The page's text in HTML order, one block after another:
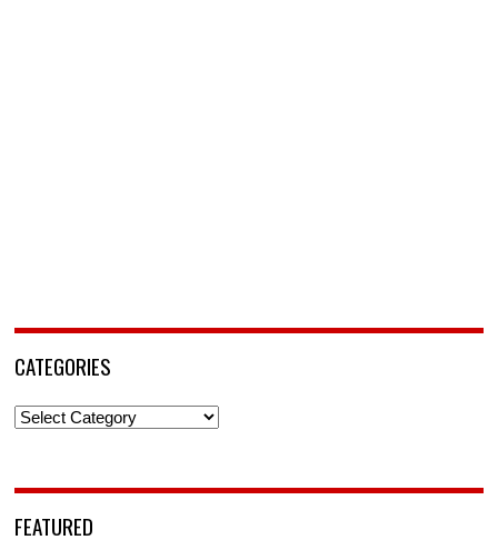
CATEGORIES
Categories
FEATURED